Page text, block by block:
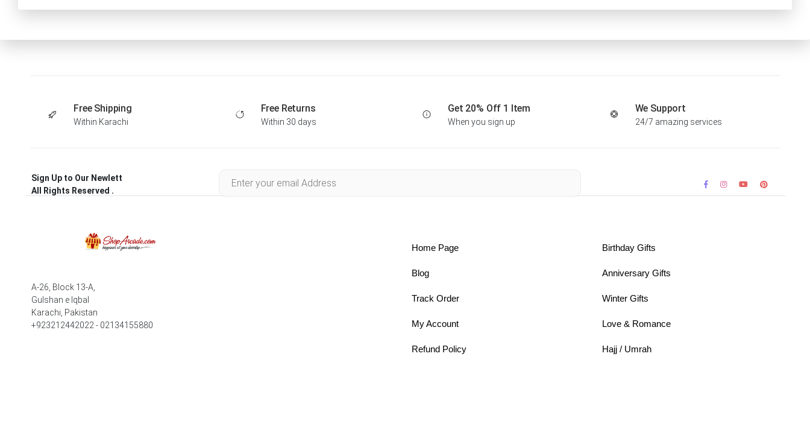
Free Shipping
Within Karachi
Free Returns
Within 30 days
Get 20% Off 1 Item
When you sign up
We Support
24/7 amazing services
Sign Up to Our Newlett
All Rights Reserved .
A-26, Block 13-A,
Gulshan e Iqbal
Karachi, Pakistan
+923212442022 - 02134155880
Home Page
Blog
Track Order
My Account
Refund Policy
Birthday Gifts
Anniversary Gifts
Winter Gifts
Love & Romance
Hajj / Umrah